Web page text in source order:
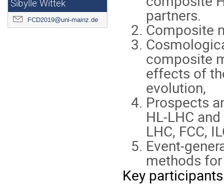
Sibylle Wittek
FCD2019@uni-mainz.de partners.
Composite
composite
effects of
evolution,
Prospects
HL-LHC
LHC, FCC,
Event-
methods
Key